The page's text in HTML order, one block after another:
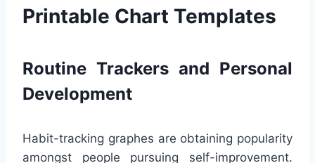
Printable Chart Templates
Routine Trackers and Personal
Development
Habit-tracking graphes are obtaining popularity
amongst people pursuing self-improvement.